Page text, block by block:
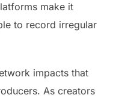
make it
to record irregular
impacts that
As creators